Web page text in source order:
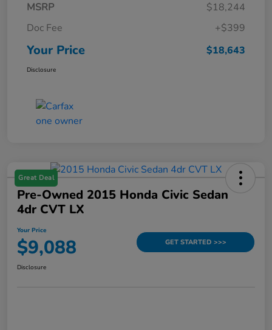
MSRP
$18,244
Doc Fee
+$399
Your Price $18,643
Disclosure
Great Deal
Pre-Owned 2015 Honda Civic Sedan
4dr CVT LX
Your Price
$9,088 GET STARTED >>>
Disclosure